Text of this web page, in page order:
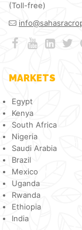
(Toll-free)
MARKETS
Egypt
Kenya
South Africa
Nigeria
Saudi Arabia
Brazil
Mexico
Uganda
Rwanda
Ethiopia
India